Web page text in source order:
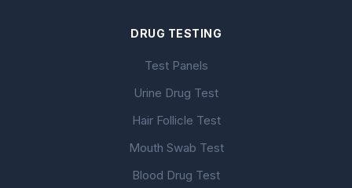
DRUG TESTING
Test Panels
Urine Drug Test
Hair Follicle Test
Mouth Swab Test
Blood Drug Test